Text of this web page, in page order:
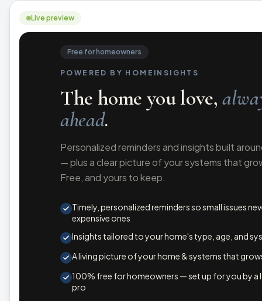
Live preview
Free for homeowners
POWERED BY HOMEINSIGHTS
The home you love,
ahead.
Personalized reminders and insights built
— plus a clear picture of your systems that
Free, and yours to keep.
Timely, personalized reminders so small issues
expensive ones
Insights tailored to your home's type, age, and
A living picture of your home & systems that
100% free for homeowners — set up for you by a
pro